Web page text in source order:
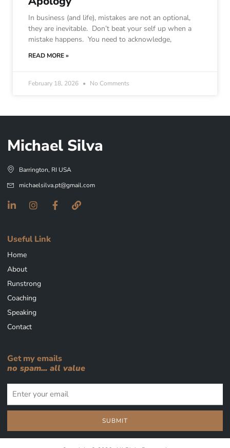
In business (and life), mistakes are not an optional,
they are inevitable. Don’t beat your self up when a
mistake happens. You need to acknowledge,
READ MORE »
February 18, 2026 No Comments
Michael Silva
Barrington, RI USA
michaelsilva.pt@gmail.com
Useful Link
Home
About
Runstrong
Coaching
Speaking
Contact
Get my emails
no spam... all value
SUBMIT